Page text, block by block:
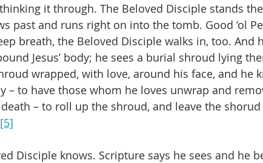
it through. The Beloved Disciple stands
past and runs right on into the tomb. Good ‘ol
breath, the Beloved Disciple walks in, too. And
Jesus’ body; he sees a burial shroud lying
wrapped, with love, around his face, and he
– to have those whom he loves unwrap and
– to roll up the shroud, and leave the
[5]
Disciple knows. Scripture says he sees and he